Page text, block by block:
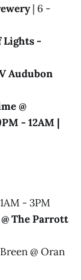
| 6 -
Lights -
Audubon
@​
- 12AM |
- 3PM
The Parrott
@ Oran